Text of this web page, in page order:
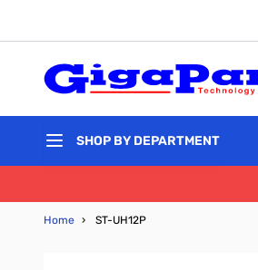
SHOP BY DEPARTMENT
Home › ST-UH12P